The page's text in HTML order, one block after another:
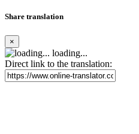
Share translation
×
loading...
Direct link to the translation: